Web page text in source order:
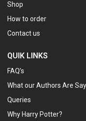
Shop
How to order
Contact us
QUIK LINKS
FAQ’s
What our Authors Are
Queries
Why Harry Potter?